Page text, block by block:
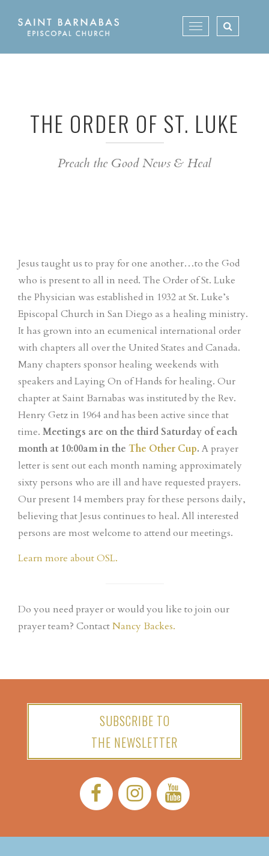
Toggle
THE ORDER OF ST. LUKE
Preach the Good News & Heal
Jesus taught us to pray for one another…to the God
who is present to all in need. The Order of St. Luke
the Physician was established in 1932 at St. Luke’s
Episcopal Church in San Diego as a healing ministry.
It has grown into an ecumenical international order
with chapters all over the United States and Canada.
Many chapters sponsor healing weekends with
speakers and Laying On of Hands for healing. Our
chapter at Saint Barnabas was instituted by the Rev.
Henry Getz in 1964 and has been active since that
time. Meetings are on the third Saturday of each
month at 10:00am in the The Other Cup. A prayer
letter is sent out each month naming approximately
sixty persons who are ill and have requested prayers.
Our present 14 members pray for these persons daily,
believing that Jesus continues to heal. All interested
persons are most welcome to attend our meetings.
Learn more about OSL.
Do you need prayer or would you like to join our
prayer team? ContactNancy Backes.
SUBSCRIBE TO
THE NEWSLETTER
Facebook:
Instagram:YouTube: